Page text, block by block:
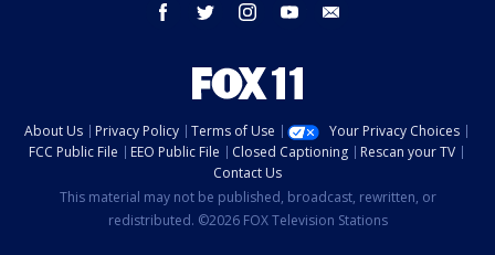
facebook twitter instagram youtube
About Us Privacy Policy Terms of Use
Your Privacy Choices
FCC Public File
EEO Public File Closed Captioning
Rescan your TV
Contact Us
This material may not be published, broadcast, rewritten, or
redistributed. ©2026 FOX Television Stations